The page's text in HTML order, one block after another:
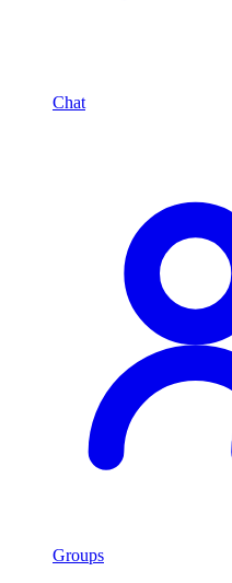
Chat
Groups